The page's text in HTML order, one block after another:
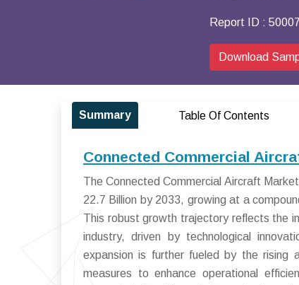
Report ID :
Download
Summary Table Of Contents
Connected Commercial
The Connected Commercial Aircraft
22.7 Billion by 2033, growing at a
This robust growth trajectory reflects the
industry, driven by technological
expansion is further fueled by the rising
measures to enhance operational